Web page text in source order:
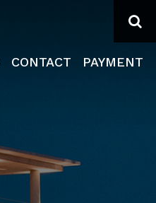
CONTACT PAYMENT